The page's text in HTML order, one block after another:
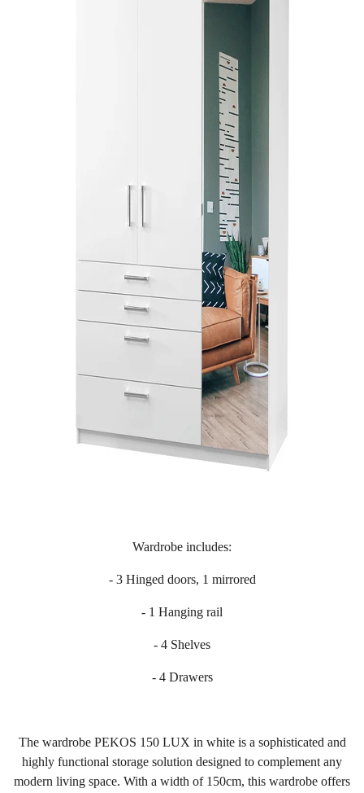
Wardrobe includes:
- 3 Hinged doors, 1 mirrored
- 1 Hanging rail
- 4 Shelves
- 4 Drawers
The wardrobe PEKOS 150 LUX in white is a sophisticated and
highly functional storage solution designed to complement any
modern living space. With a width of 150cm, this wardrobe offers